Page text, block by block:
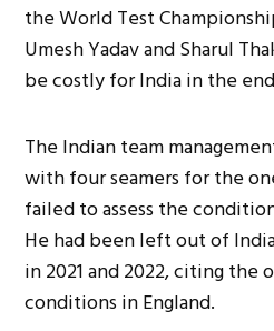
the World Test
Umesh Yadav and Sharul
be costly for India in the
The Indian team
with four seamers for the
failed to assess the
He had been left out of
in 2021 and 2022, citing the
conditions in England.